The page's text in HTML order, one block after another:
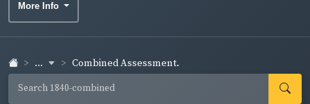
More Info
... Combined Assessment.